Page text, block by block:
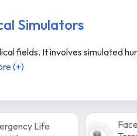
Simulators
fields. It involves simulated
(+)
Life